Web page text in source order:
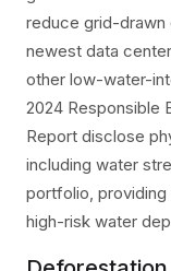
reduce grid-drawn
newest data
other low-water-
2024 Responsible
Report disclose
including water
portfolio,
high-risk water